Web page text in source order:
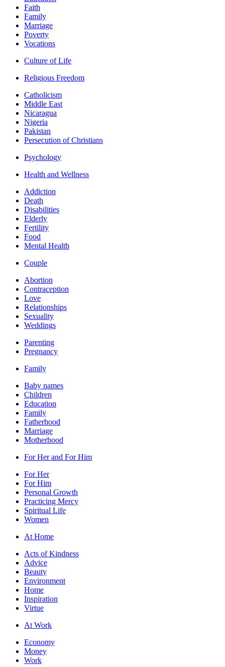
Faith
Family
Marriage
Poverty
Vocations
Culture of Life
Religious Freedom
Catholicism
Middle East
Nicaragua
Nigeria
Pakistan
Persecution of Christians
Psychology
Health and Wellness
Addiction
Death
Disabilities
Elderly
Fertility
Food
Mental Health
Couple
Abortion
Contraception
Love
Relationships
Sexuality
Weddings
Parenting
Pregnancy
Family
Baby names
Children
Education
Family
Fatherhood
Marriage
Motherhood
For Her and For Him
For Her
For Him
Personal Growth
Practicing Mercy
Spiritual Life
Women
At Home
Acts of Kindness
Advice
Beauty
Environment
Home
Inspiration
Virtue
At Work
Economy
Money
Work